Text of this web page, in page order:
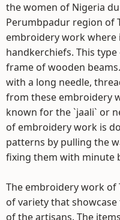
the women of Nigeria
Perumbpadur region of
embroidery work where
handkerchiefs. This
frame of wooden
with a long needle,
from these embroidery
known for the `jaali` or
of embroidery work is
patterns by pulling the
fixing them with minute
The embroidery work of
of variety that
of the artisans. The